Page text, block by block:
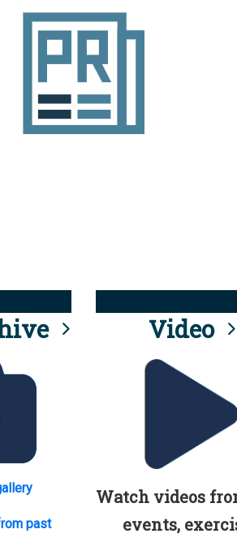
past
Video
Watch videos
events,